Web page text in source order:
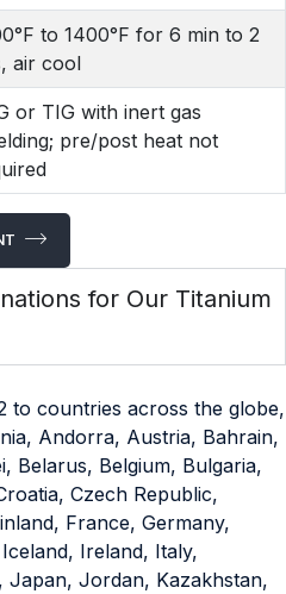
to 1400°F for 6 min to 2
air cool
or TIG with inert gas
pre/post heat not
for Our Titanium
to countries across the globe,
Andorra, Austria, Bahrain,
Belarus, Belgium, Bulgaria,
Czech Republic,
France, Germany,
Ireland, Italy,
Japan, Jordan, Kazakhstan,